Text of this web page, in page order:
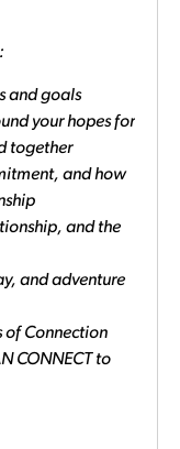
and goals
your hopes for
together
and how
and the
and adventure
of Connection
CONNECT to